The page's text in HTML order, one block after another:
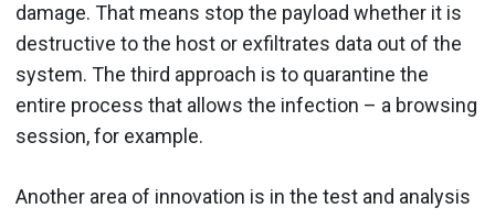
damage. That means stop the payload whether it is
destructive to the host or exfiltrates data out of the
system. The third approach is to quarantine the
entire process that allows the infection – a browsing
session, for example.
Another area of innovation is in the test and analysis